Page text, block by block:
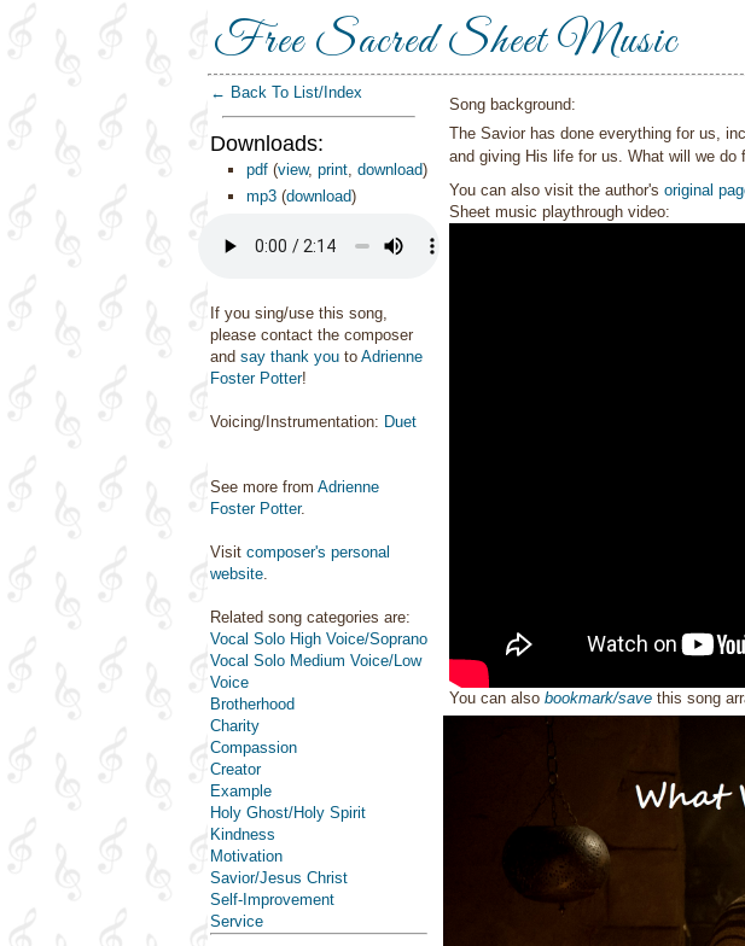
Free Sacred Sheet Music
← Back To List/Index
Downloads:
pdf (view, print, download)
mp3 (download)
If you sing/use this song,
please contact the composer
and say thank you to Adrienne
Foster Potter!
Voicing/Instrumentation: Duet
See more from Adrienne
Foster Potter.
Visit composer's personal
website.
Related song categories are:
Vocal Solo High Voice/Soprano
Vocal Solo Medium Voice/Low
Voice
Brotherhood
Charity
Compassion
Creator
Example
Holy Ghost/Holy Spirit
Kindness
Motivation
Savior/Jesus Christ
Self-Improvement
Service
Song background:
The Savior has done everything for us,
and giving His life for us. What will we
You can also visit the author's original
Sheet music playthrough video:
You can also bookmark/save this song